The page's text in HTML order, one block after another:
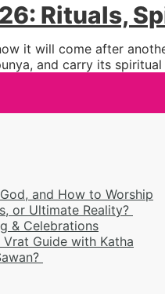
Rituals,
it will come after
and carry its
and How to Worship
or Ultimate Reality?
& Celebrations
Guide with Katha